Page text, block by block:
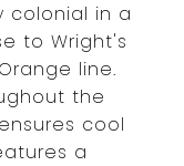
colonial in a
to Wright's
line.
the
cool
a